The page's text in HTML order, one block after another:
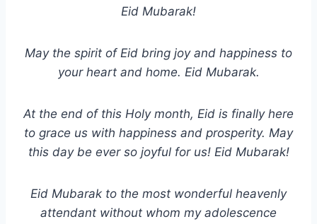
Eid Mubarak!
May the spirit of Eid bring joy and happiness to
your heart and home. Eid Mubarak.
At the end of this Holy month, Eid is finally here
to grace us with happiness and prosperity. May
this day be ever so joyful for us! Eid Mubarak!
Eid Mubarak to the most wonderful heavenly
attendant without whom my adolescence